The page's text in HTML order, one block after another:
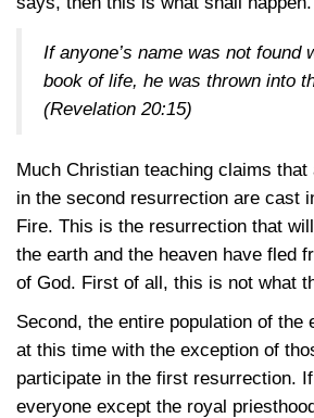
If anyone’s name was not found
book of life, he was thrown into
(Revelation 20:15)
Much Christian teaching claims
in the second resurrection are cast
Fire. This is the resurrection that
the earth and the heaven have fled
of God. First of all, this is not what
Second, the entire population of the
at this time with the exception of
participate in the first resurrection.
everyone except the royal